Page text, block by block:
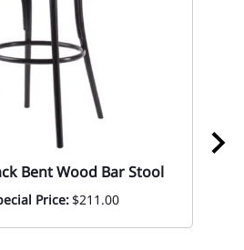
Bent Wood Bar Stool
Price:$211.00